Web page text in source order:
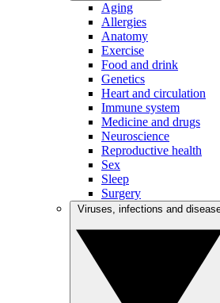
Aging
Allergies
Anatomy
Exercise
Food and drink
Genetics
Heart and circulation
Immune system
Medicine and drugs
Neuroscience
Reproductive health
Sex
Sleep
Surgery